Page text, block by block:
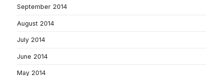
September 2014
August 2014
July 2014
June 2014
May 2014